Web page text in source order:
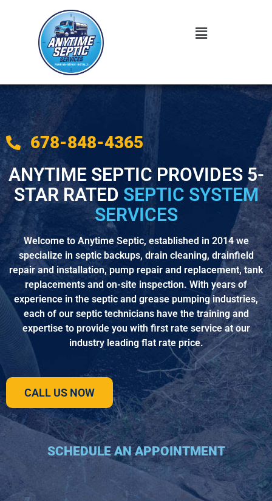
678-848-4365
ANYTIME SEPTIC PROVIDES 5-
STAR RATED SEPTIC SYSTEM
SERVICES
Welcome to Anytime Septic, established in 2014 we
specialize in septic backups, drain cleaning, drainfield
repair and installation, pump repair and replacement, tank
replacements and on-site inspection. With years of
experience in the septic and grease pumping industries,
each of our septic technicians have the training and
expertise to provide you with first rate service at our
industry leading flat rate price.
CALL US NOW
SCHEDULE AN APPOINTMENT